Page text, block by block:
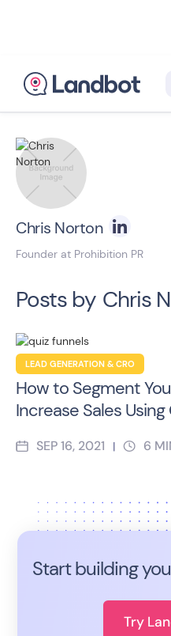
Chris Norton
Founder at Prohibition PR
Posts by Chris
LEAD GENERATION & CRO
How to Segment
Increase Sales
SEP 16, 2021 | 6
Start building
Try